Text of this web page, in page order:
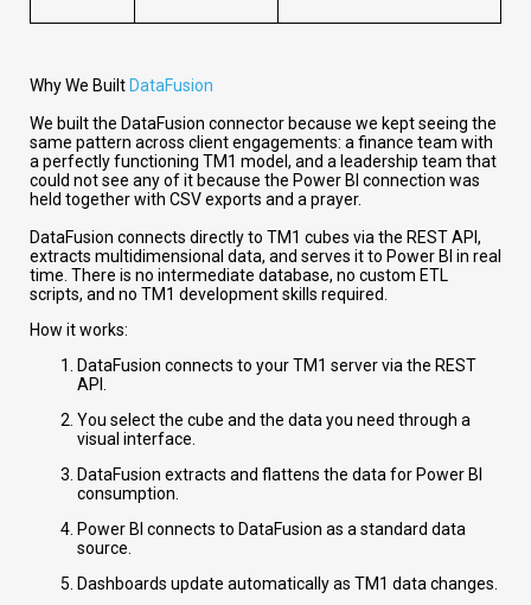
Why We Built DataFusion
We built the DataFusion connector because we kept seeing the
same pattern across client engagements: a finance team with
a perfectly functioning TM1 model, and a leadership team that
could not see any of it because the Power BI connection was
held together with CSV exports and a prayer.
DataFusion connects directly to TM1 cubes via the REST API,
extracts multidimensional data, and serves it to Power BI in real
time. There is no intermediate database, no custom ETL
scripts, and no TM1 development skills required.
How it works:
DataFusion connects to your TM1 server via the REST
API.
You select the cube and the data you need through a
visual interface.
DataFusion extracts and flattens the data for Power BI
consumption.
Power BI connects to DataFusion as a standard data
source.
Dashboards update automatically as TM1 data changes.